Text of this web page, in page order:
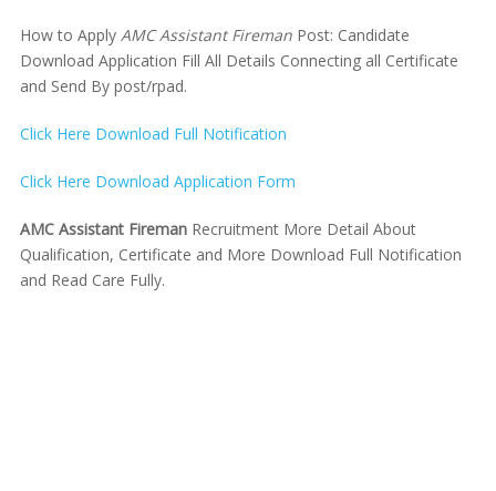
How to Apply AMC Assistant FiremanPost: Candidate
Download Application Fill All Details Connecting all Certificate
and Send By post/rpad.
Click Here Download Full Notification
Click Here Download Application Form
AMC Assistant FiremanRecruitment More Detail About
Qualification, Certificate and More Download Full Notification
and Read Care Fully.